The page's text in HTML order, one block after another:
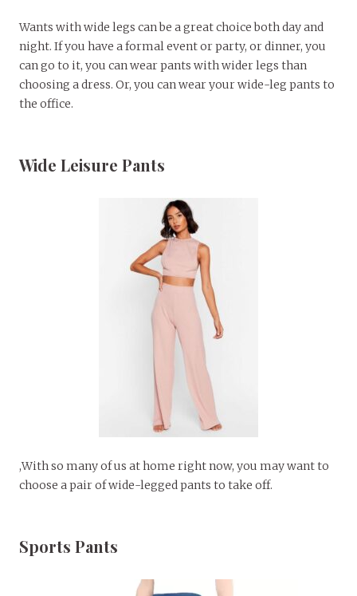
Wants with wide legs can be a great choice both day and
night. If you have a formal event or party, or dinner, you
can go to it, you can wear pants with wider legs than
choosing a dress. Or, you can wear your wide-leg pants to
the office.
Wide Leisure Pants
,With so many of us at home right now, you may want to
choose a pair of wide-legged pants to take off.
Sports Pants